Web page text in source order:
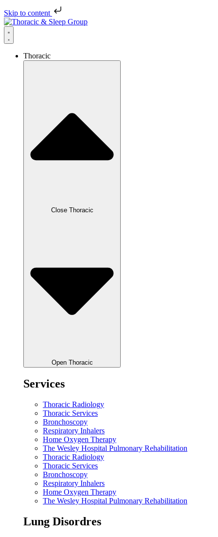
Skip to content
Thoracic
Close Thoracic
Open Thoracic
Services
Thoracic Radiology
Thoracic Services
Bronchoscopy
Respiratory Inhalers
Home Oxygen Therapy
The Wesley Hospital Pulmonary Rehabilitation
Thoracic Radiology
Thoracic Services
Bronchoscopy
Respiratory Inhalers
Home Oxygen Therapy
The Wesley Hospital Pulmonary Rehabilitation
Lung Disordres